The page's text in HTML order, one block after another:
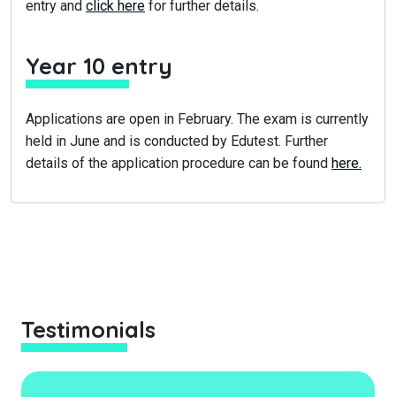
entry and click here for further details.
Year 10 entry
Applications are open in February. The exam is currently
held in June and is conducted by Edutest. Further
details of the application procedure can be found here.
Testimonials